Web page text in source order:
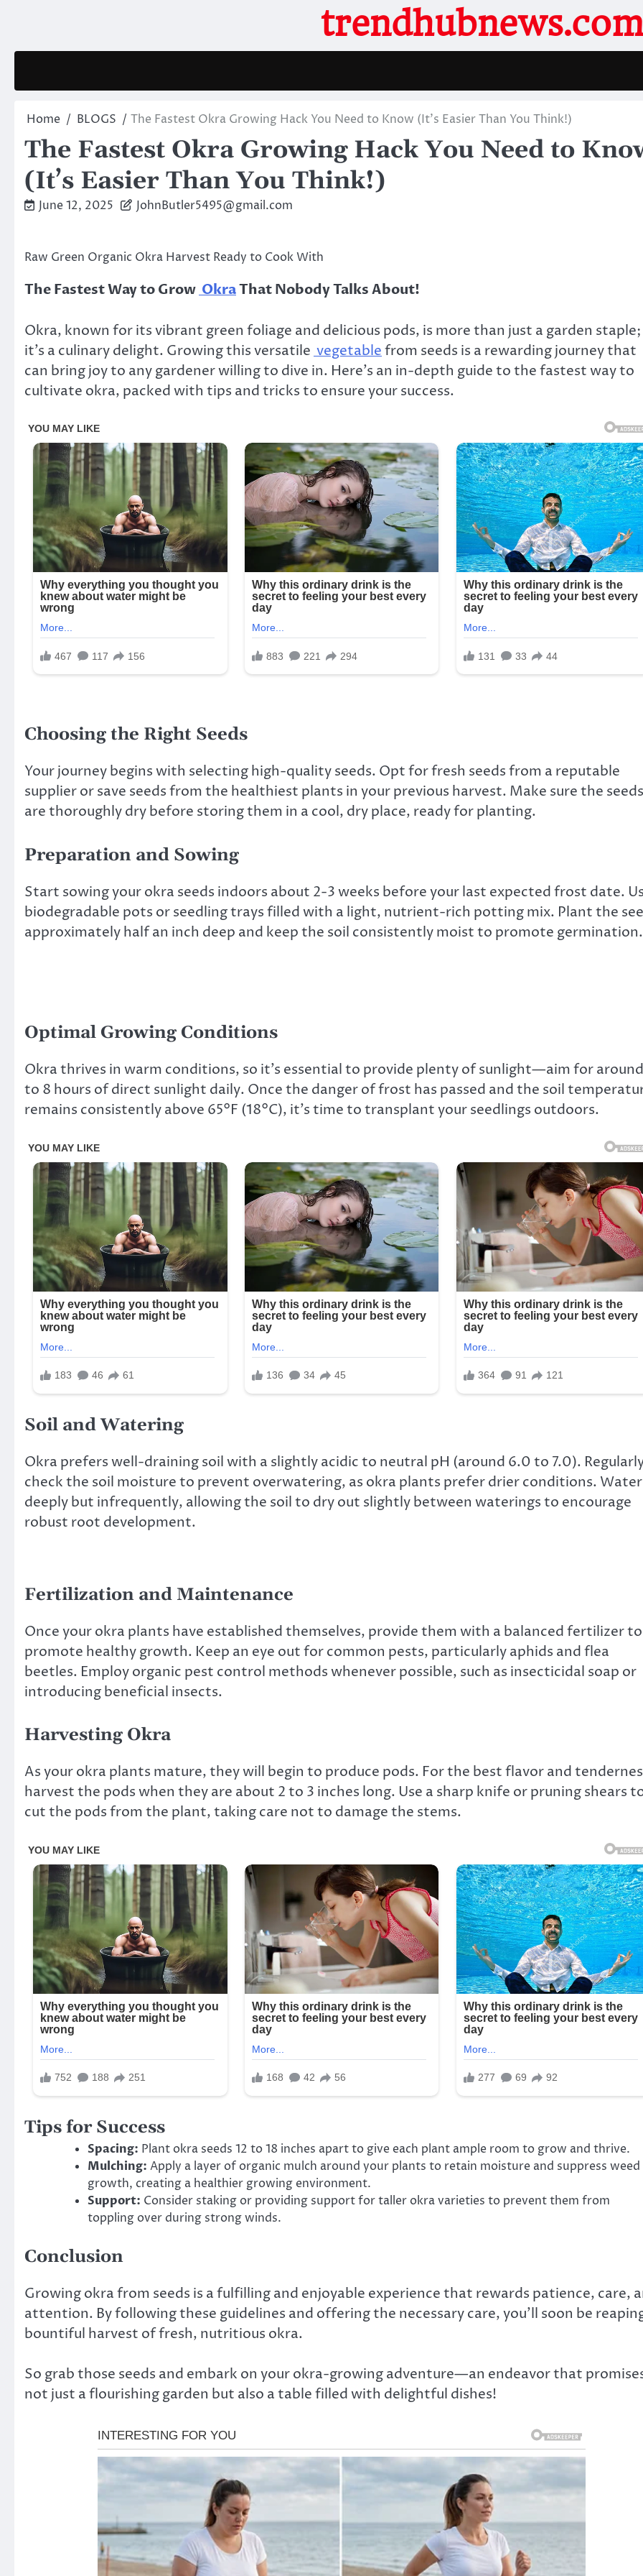
trendhubnews.com
Home BLOGS The Fastest Okra Growing Hack You Need to Know (It’s Easier Than You Think!)
The Fastest Okra Growing Hack You Need to
(It’s Easier Than You Think!)
June 12, 2025 JohnButler5495@gmail.com
Raw Green Organic Okra Harvest Ready to Cook With
The Fastest Way to Grow OkraThat Nobody Talks About!
Okra, known for its vibrant green foliage and delicious pods, is more than just a garden staple;
it’s a culinary delight. Growing this versatile vegetablefrom seeds is a rewarding journey that
can bring joy to any gardener willing to dive in. Here’s an in-depth guide to the fastest way to
cultivate okra, packed with tips and tricks to ensure your success.
Choosing the Right Seeds
Your journey begins with selecting high-quality seeds. Opt for fresh seeds from a reputable
supplier or save seeds from the healthiest plants in your previous harvest. Make sure the seeds
are thoroughly dry before storing them in a cool, dry place, ready for planting.
Preparation and Sowing
Start sowing your okra seeds indoors about 2-3 weeks before your last expected frost date.
biodegradable pots or seedling trays filled with a light, nutrient-rich potting mix. Plant the
approximately half an inch deep and keep the soil consistently moist to promote germination.
Optimal Growing Conditions
Okra thrives in warm conditions, so it’s essential to provide plenty of sunlight—aim for
to 8 hours of direct sunlight daily. Once the danger of frost has passed and the soil
remains consistently above 65°F (18°C), it’s time to transplant your seedlings outdoors.
Soil and Watering
Okra prefers well-draining soil with a slightly acidic to neutral pH (around 6.0 to 7.0).
check the soil moisture to prevent overwatering, as okra plants prefer drier conditions. Water
deeply but infrequently, allowing the soil to dry out slightly between waterings to encourage
robust root development.
Fertilization and Maintenance
Once your okra plants have established themselves, provide them with a balanced fertilizer to
promote healthy growth. Keep an eye out for common pests, particularly aphids and flea
beetles. Employ organic pest control methods whenever possible, such as insecticidal soap or
introducing beneficial insects.
Harvesting Okra
As your okra plants mature, they will begin to produce pods. For the best flavor and
harvest the pods when they are about 2 to 3 inches long. Use a sharp knife or pruning shears
cut the pods from the plant, taking care not to damage the stems.
Tips for Success
Spacing: Plant okra seeds 12 to 18 inches apart to give each plant ample room to grow and thrive.
Mulching: Apply a layer of organic mulch around your plants to retain moisture and suppress weed
growth, creating a healthier growing environment.
Support: Consider staking or providing support for taller okra varieties to prevent them from
toppling over during strong winds.
Conclusion
Growing okra from seeds is a fulfilling and enjoyable experience that rewards patience, care,
attention. By following these guidelines and offering the necessary care, you’ll soon be
bountiful harvest of fresh, nutritious okra.
So grab those seeds and embark on your okra-growing adventure—an endeavor that
not just a flourishing garden but also a table filled with delightful dishes!